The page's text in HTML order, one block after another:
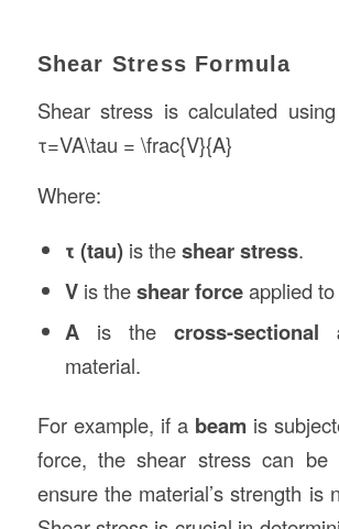
Shear Stress Formula
Shear stress is calculated
τ=VA\tau = \frac{V}{A}
Where:
τ (tau)is theshear stress.
Vis theshear forceapplied to
Ais the cross-sectional
material.
For example, if a beamis
force, the shear stress can be
ensure the material’s strength is